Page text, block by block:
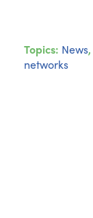
Topics: News,
networks